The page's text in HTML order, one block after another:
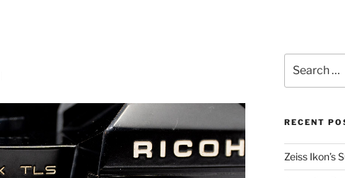
for:
RECENT
Zeiss Ikon’s